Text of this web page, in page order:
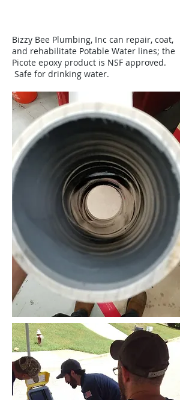
Bizzy Bee Plumbing, Inc can repair, coat,
and rehabilitate Potable Water lines; the
Picote epoxy product is NSF approved.
Safe for drinking water.